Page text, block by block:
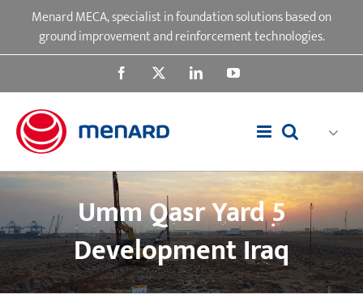
content
Menard MECA, specialist in foundation solutions based on
ground improvement and reinforcement technologies.
Facebook LinkedInYouTube
Umm Qasr Yard 5
Development Iraq